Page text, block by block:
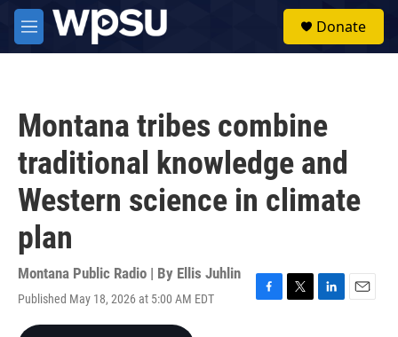
Skip to main content
M
e
Donate
Montana tribes combine
traditional knowledge and
Western science in climate
plan
Montana Public Radio | By Ellis Juhlin
Published May 18, 2026 at 5:00 AM EDT
F
T
L
E